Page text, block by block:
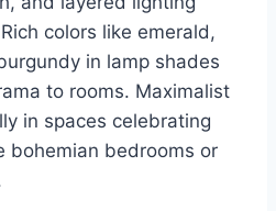
colors like emerald,
in lamp shades
to rooms. Maximalist
in spaces celebrating
bohemian bedrooms or